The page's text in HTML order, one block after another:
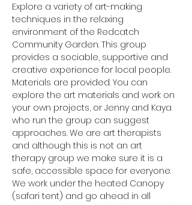
Explore a variety of art-making
techniques in the relaxing
environment of the Redcatch
Community Garden. This group
provides a sociable, supportive and
creative experience for local people.
Materials are provided. You can
explore the art materials and work on
your own projects, or Jenny and Kaya
who run the group can suggest
approaches. We are art therapists
and although this is not an art
therapy group we make sure it is a
safe, accessible space for everyone.
We work under the heated Canopy
(safari tent) and go ahead in all